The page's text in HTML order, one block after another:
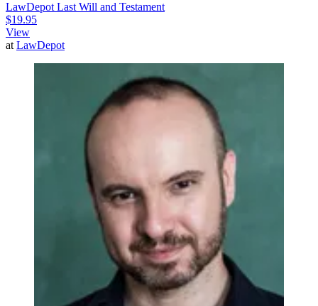
LawDepot Last Will and Testament
$19.95
View
at LawDepot